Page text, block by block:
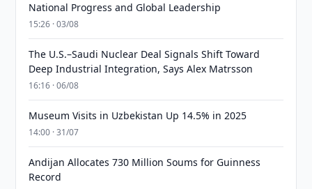
National Progress and Global Leadership
15:26 · 03/08
The U.S.–Saudi Nuclear Deal Signals Shift Toward
Deep Industrial Integration, Says Alex Matrsson
16:16 · 06/08
Museum Visits in Uzbekistan Up 14.5% in 2025
14:00 · 31/07
Andijan Allocates 730 Million Soums for Guinness
Record